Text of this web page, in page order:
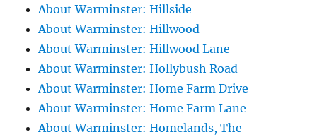
About Warminster: Hillside
About Warminster: Hillwood
About Warminster: Hillwood Lane
About Warminster: Hollybush Road
About Warminster: Home Farm Drive
About Warminster: Home Farm Lane
About Warminster: Homelands, The